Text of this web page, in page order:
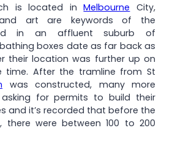
is located inMelbourne City,
art are keywords of the
in an affluent suburb of
boxes date as far back as
their location was further up on
time. After the tramline from St
was constructed, many more
for permits to build their
and it’s recorded that before the
there were between 100 to 200